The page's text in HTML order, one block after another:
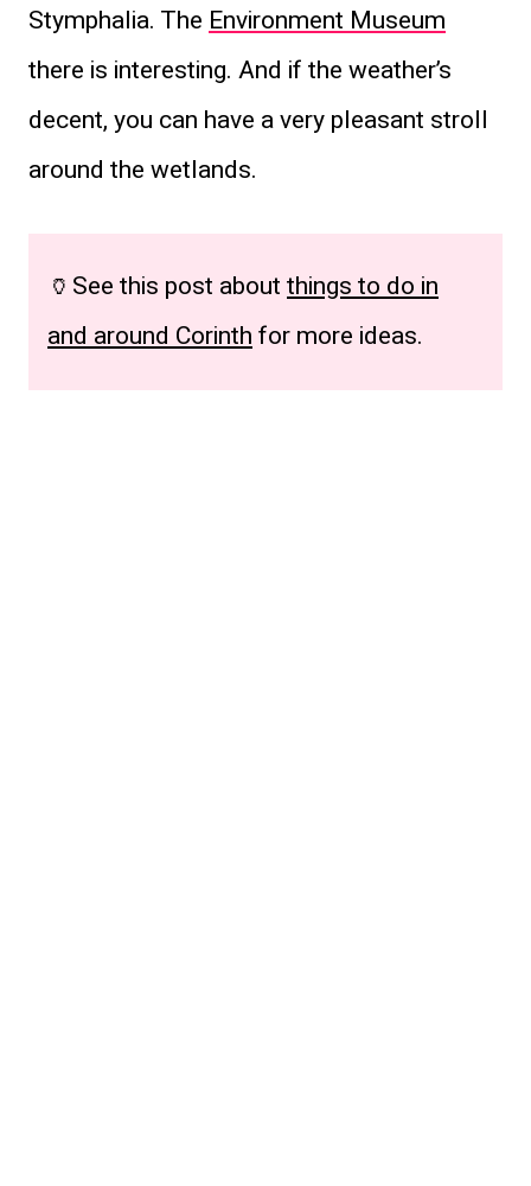
Stymphalia. The Environment Museum
there is interesting. And if the weather’s
decent, you can have a very pleasant stroll
around the wetlands.
🏺See this post aboutthings to do in
and around Corinthfor more ideas.